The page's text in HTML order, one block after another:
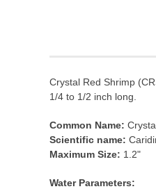
Crystal Red Shrimp
1/4 to 1/2 inch long.
Common Name:
Scientific name:
Maximum Size: 1.2"
Water Parameters: